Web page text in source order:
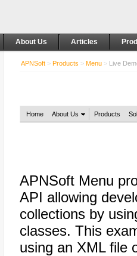
About Us Articles
APNSoft > Products > Menu > Live
Home About Us Products
APNSoft Menu
API allowing
collections by
classes. This
using an XML file